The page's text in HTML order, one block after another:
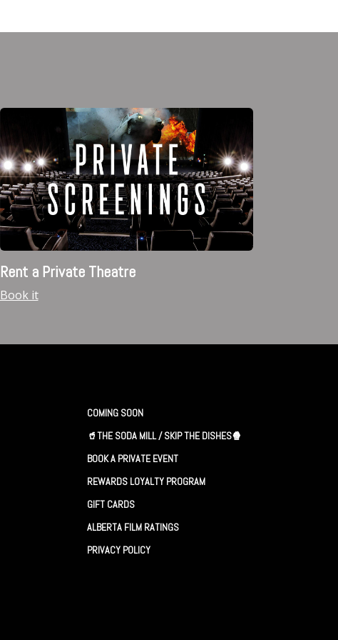
Rent a Private Theatre
Book it
COMING SOON
🥤THE SODA MILL / SKIP THE DISHES🍿
BOOK A PRIVATE EVENT
REWARDS LOYALTY PROGRAM
GIFT CARDS
ALBERTA FILM RATINGS
PRIVACY POLICY